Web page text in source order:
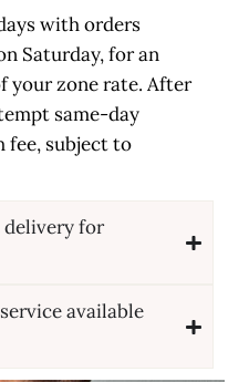
with orders
Saturday, for an
your zone rate. After
same-day
fee, subject to
delivery for
available